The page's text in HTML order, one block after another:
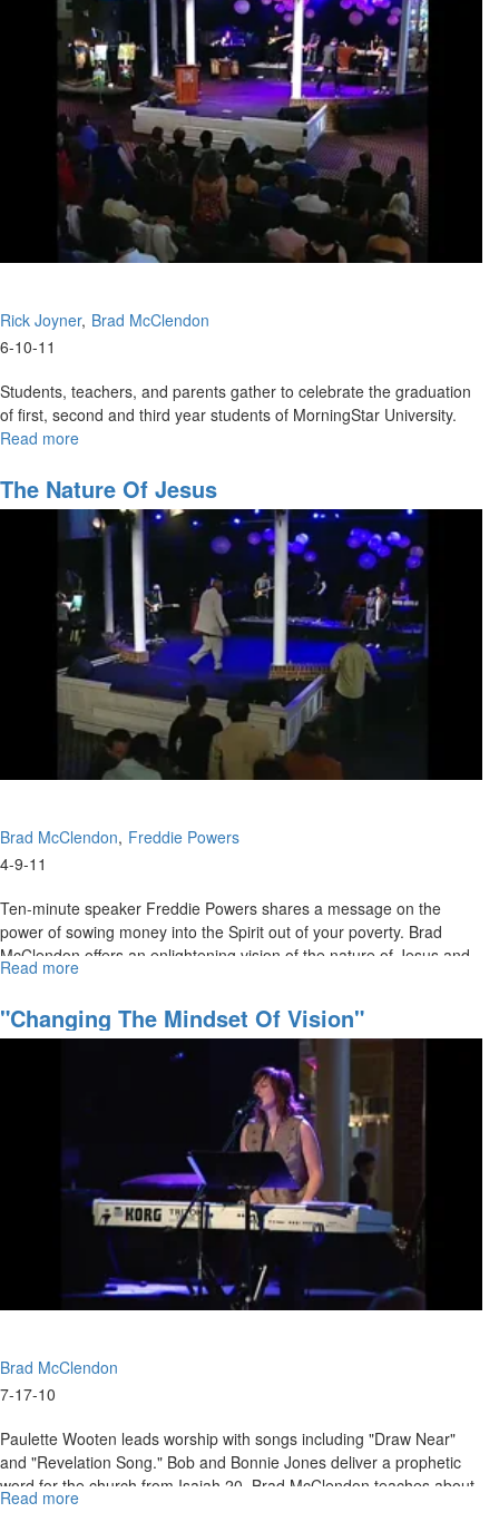
Rick Joyner Brad McClendon
6-10-11
Students, teachers, and parents gather to celebrate the graduation
of first, second and third year students of MorningStar University.
Read more
Graduation
The Nature Of Jesus
Brad McClendon Freddie Powers
4-9-11
Ten-minute speaker Freddie Powers shares a message on the
power of sowing money into the Spirit out of your poverty. Brad
McClendon offers an enlightening vision of the nature of Jesus and
His power in the supernatural conflict between demonic spirits and
Read more
Nature
of
"Changing The Mindset Of Vision"
Brad McClendon
7-17-10
Paulette Wooten leads worship with songs including "Draw Near"
and "Revelation Song." Bob and Bonnie Jones deliver a prophetic
word for the church from Isaiah 20. Brad McClendon teaches about
changing our mindset to increase our vision.
Read more